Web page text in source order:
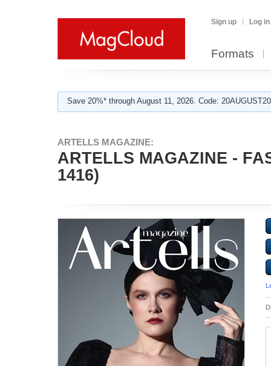
Sign up Log in
Formats
Save 20%* through August 11, 2026. Code:
ARTELLS MAGAZINE:
ARTELLS MAGAZINE -
1416)